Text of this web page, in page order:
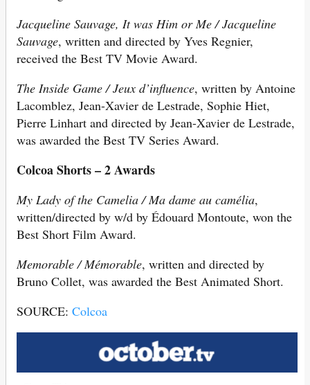
Jacqueline Sauvage, It was Him or Me / Jacqueline
Sauvage, written and directed by Yves Regnier,
received the Best TV Movie Award.
The Inside Game / Jeux d’influence, written by Antoine
Lacomblez, Jean-Xavier de Lestrade, Sophie Hiet,
Pierre Linhart and directed by Jean-Xavier de Lestrade,
was awarded the Best TV Series Award.
Colcoa Shorts – 2 Awards
My Lady of the Camelia / Ma dame au camélia,
written/directed by w/d by Édouard Montoute, won the
Best Short Film Award.
Memorable / Mémorable, written and directed by
Bruno Collet, was awarded the Best Animated Short.
SOURCE: Colcoa